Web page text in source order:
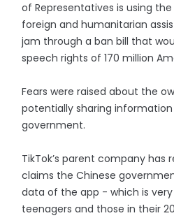
of Representatives is using
foreign and humanitarian
jam through a ban bill that
speech rights of 170 million
Fears were raised about the
potentially sharing
government.
TikTok’s parent company has
claims the Chinese
data of the app - which is
teenagers and those in their